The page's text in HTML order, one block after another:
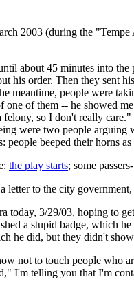
2003 (during the
about 45 minutes into
his order. Then they sent
meantime, people were
one of them -- he showed
so I don't really
were two people
people beeped their horns
the play starts; some
to the city
today, 3/29/03, hoping to
a stupid badge, which
he did, but they didn't
not to touch people who
I'm telling you that I'm